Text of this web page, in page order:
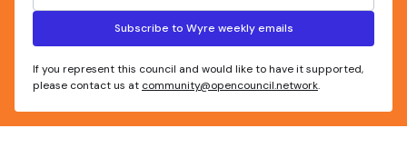
Subscribe to Wyre weekly emails
If you represent this council and would like to have it supported,
please contact us at community@opencouncil.network.